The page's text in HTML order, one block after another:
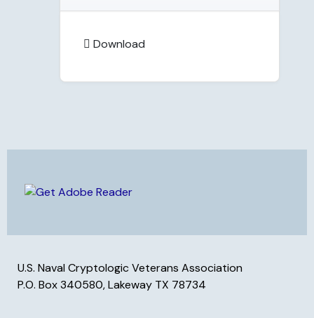
Download
U.S. Naval Cryptologic Veterans Association
P.O. Box 340580, Lakeway TX 78734